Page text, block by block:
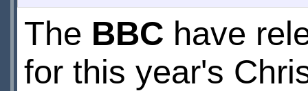
The BBC have
for this year's